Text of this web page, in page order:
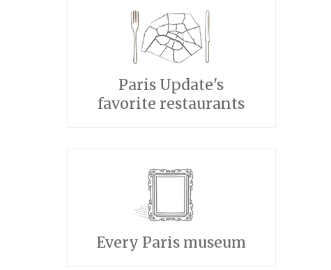
Paris Update's
favorite restaurants
Every Paris museum